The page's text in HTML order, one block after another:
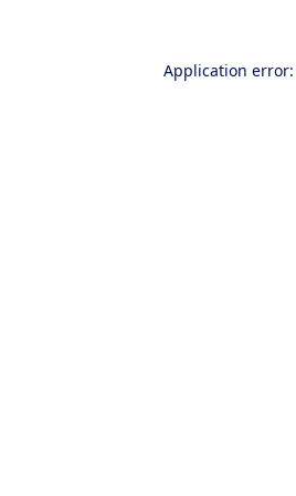
Application